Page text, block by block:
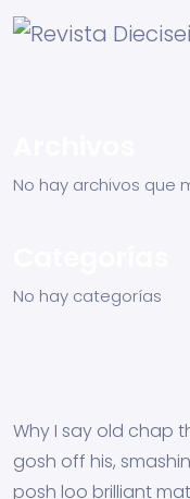
No hay archivos que
No hay categorías
Why I say old chap
gosh off his,
posh loo brilliant